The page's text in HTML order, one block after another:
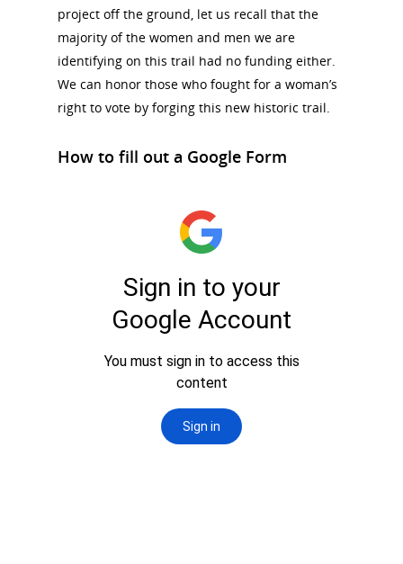
project off the ground, let us recall that the
majority of the women and men we are
identifying on this trail had no funding either.
We can honor those who fought for a woman’s
right to vote by forging this new historic trail.
How to fill out a Google Form